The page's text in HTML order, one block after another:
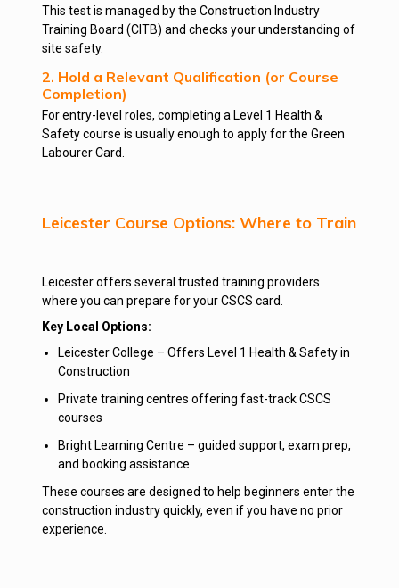
This test is managed by the Construction Industry
Training Board (CITB) and checks your understanding of
site safety.
2. Hold a Relevant Qualification (or Course
Completion)
For entry-level roles, completing a Level 1 Health &
Safety course is usually enough to apply for the Green
Labourer Card.
Leicester Course Options: Where to Train
Leicester offers several trusted training providers
where you can prepare for your CSCS card.
Key Local Options:
Leicester College – Offers Level 1 Health & Safety in
Construction
Private training centres offering fast-track CSCS
courses
Bright Learning Centre – guided support, exam prep,
and booking assistance
These courses are designed to help beginners enter the
construction industry quickly, even if you have no prior
experience.